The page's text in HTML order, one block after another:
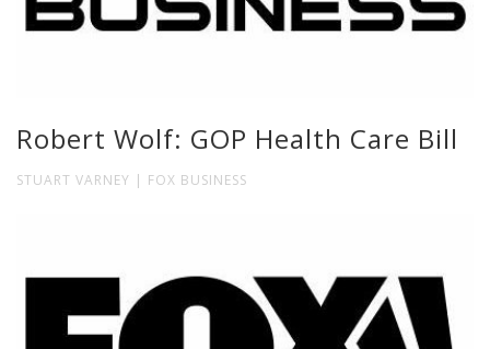
Robert Wolf: GOP Health Care Bill
STUART VARNEY | FOX BUSINESS